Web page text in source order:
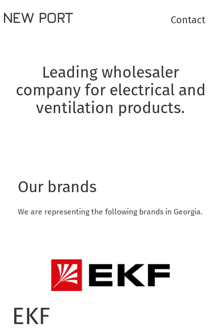
Contact
Leading wholesaler
company for electrical and
ventilation products.
Our brands
We are representing the following brands in Georgia.
EKF